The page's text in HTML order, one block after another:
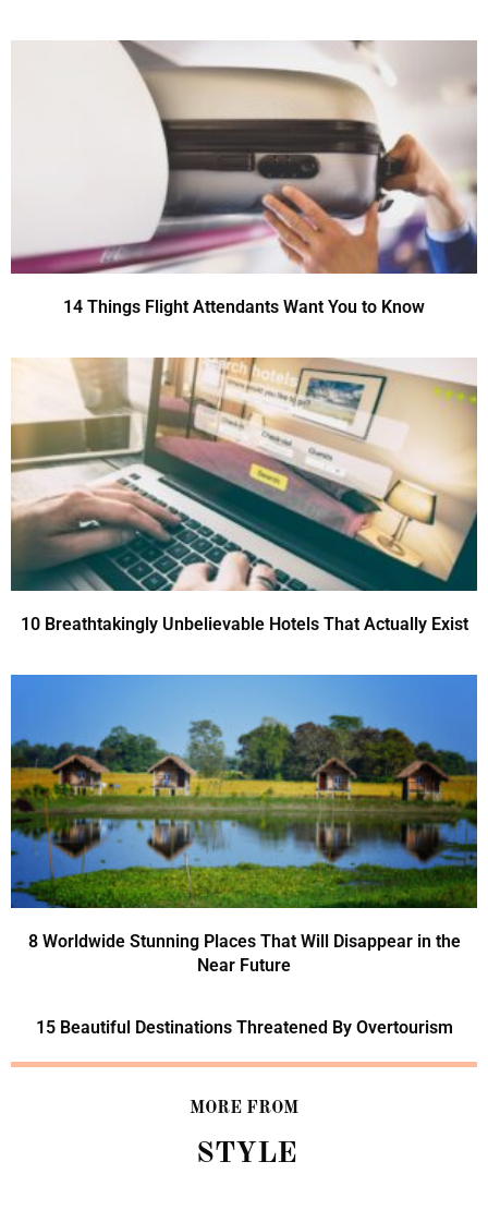
14 Things Flight Attendants Want You to Know
10 Breathtakingly Unbelievable Hotels That Actually Exist
8 Worldwide Stunning Places That Will Disappear in the
Near Future
15 Beautiful Destinations Threatened By Overtourism
MORE FROM
STYLE